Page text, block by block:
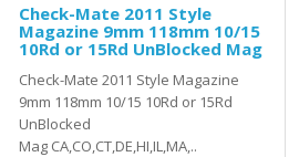
Check-Mate 2011 Style
Magazine 9mm 118mm 10/15
10Rd or 15Rd UnBlocked Mag
Check-Mate 2011 Style Magazine
9mm 118mm 10/15 10Rd or 15Rd
UnBlocked
Mag CA,CO,CT,DE,HI,IL,MA,..